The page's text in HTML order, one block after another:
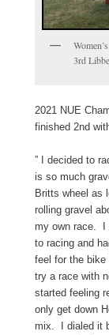
3rd
2021 NUE
finished 2nd
” I decided to
is so much
Britts wheel as
rolling gravel
my own race. I
to racing and
feel for the
try a race with
started feeling
only get down
mix. I dialed it